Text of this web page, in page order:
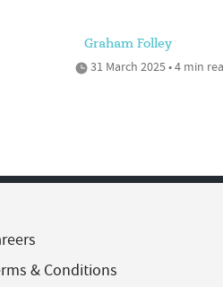
Graham Folley
31 March 2025 • 4 min
& Conditions